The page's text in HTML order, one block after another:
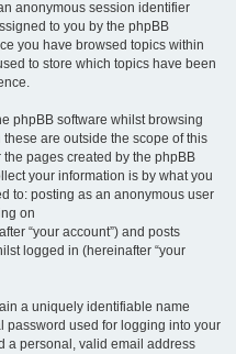
anonymous session identifier
to you by the phpBB
you have browsed topics within
to store which topics have been
phpBB software whilst browsing
are outside the scope of this
pages created by the phpBB
your information is by what you
to: posting as an anonymous user
on
“your account”) and posts
logged in (hereinafter “your
a uniquely identifiable name
password used for logging into your
a personal, valid email address